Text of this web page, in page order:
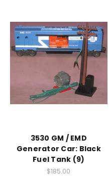
3530 GM / EMD
Generator Car: Black
Fuel Tank (9)
$185.00